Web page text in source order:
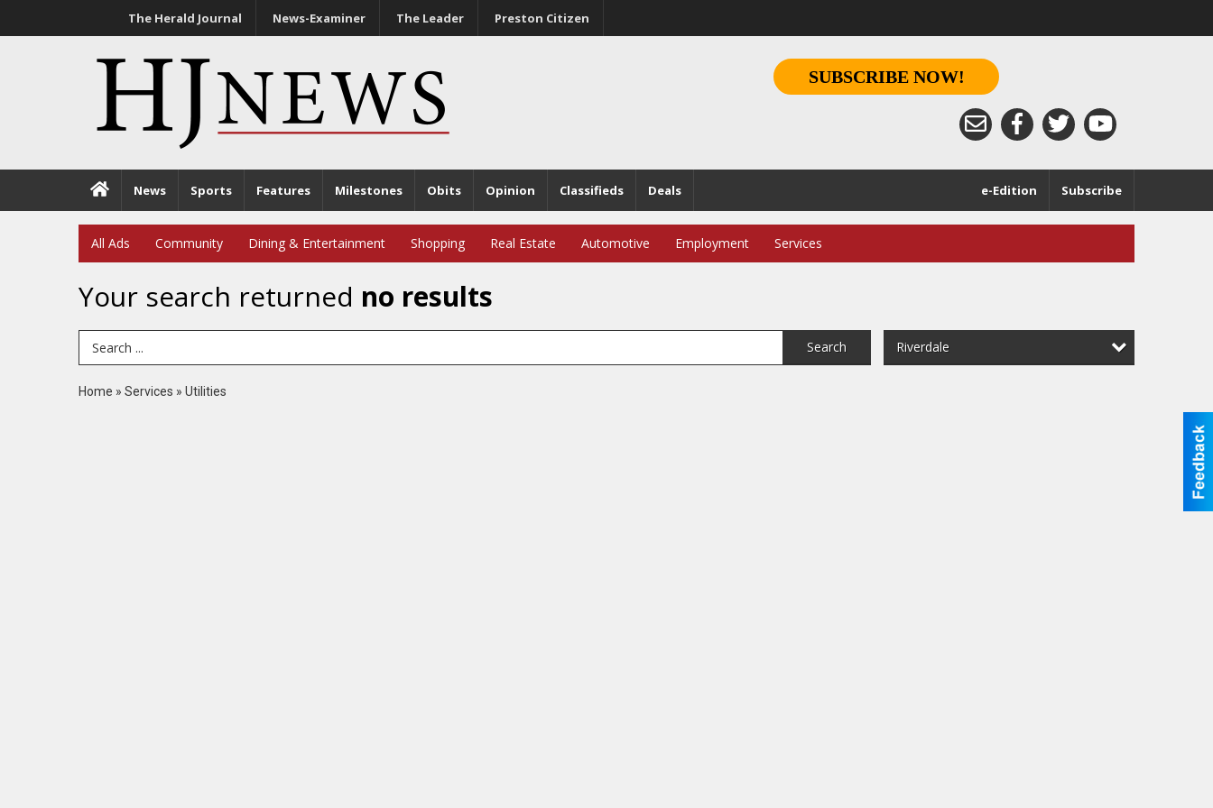
The Herald Journal News-Examiner The Leader Preston Citizen
SUBSCRIBE NOW!
News Sports Features Milestones Obits Opinion Classifieds Deals Subscribe
e-Edition
All Ads Community Dining & Entertainment Shopping Real Estate Automotive Employment Services
Your search returned no results
Search Term Search Riverdale
Home » Services » Utilities